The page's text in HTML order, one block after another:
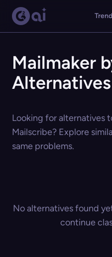
Mailmaker
Alternatives
Looking for alternatives
Mailscribe? Explore
same problems.
No alternatives found
continue